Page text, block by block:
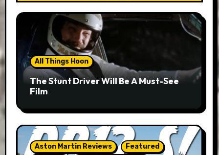
All Things Hoon
The Stunt Driver Will Be A Must-See
Film
Aston Martin Reviews
Featured